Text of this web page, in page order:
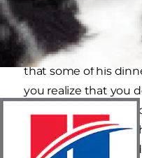
What is that you
choking, could it? As
that some of his
you realize that you
Heimlich maneuver
certainly don't know
dog was just fine,